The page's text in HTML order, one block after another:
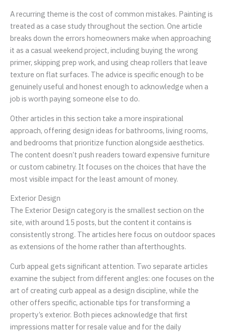
A recurring theme is the cost of common mistakes. Painting is
treated as a case study throughout the section. One article
breaks down the errors homeowners make when approaching
it as a casual weekend project, including buying the wrong
primer, skipping prep work, and using cheap rollers that leave
texture on flat surfaces. The advice is specific enough to be
genuinely useful and honest enough to acknowledge when a
job is worth paying someone else to do.
Other articles in this section take a more inspirational
approach, offering design ideas for bathrooms, living rooms,
and bedrooms that prioritize function alongside aesthetics.
The content doesn’t push readers toward expensive furniture
or custom cabinetry. It focuses on the choices that have the
most visible impact for the least amount of money.
Exterior Design
The Exterior Design category is the smallest section on the
site, with around 15 posts, but the content it contains is
consistently strong. The articles here focus on outdoor spaces
as extensions of the home rather than afterthoughts.
Curb appeal gets significant attention. Two separate articles
examine the subject from different angles: one focuses on the
art of creating curb appeal as a design discipline, while the
other offers specific, actionable tips for transforming a
property’s exterior. Both pieces acknowledge that first
impressions matter for resale value and for the daily